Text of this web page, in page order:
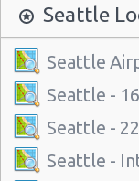
Seattle
Seattle
Seattle -
Seattle -
Seattle -